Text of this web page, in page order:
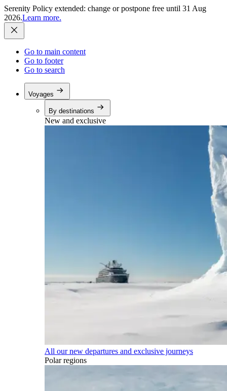
Serenity Policy extended: change or postpone free until 31 Aug
2026.Learn more.
Go to main content
Go to footer
Go to search
Voyages
By destinations
New and exclusive
All our new departures and exclusive journeys
Polar regions